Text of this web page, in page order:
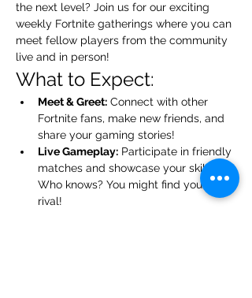
the next level? Join us for our exciting
weekly Fortnite gatherings where you can
meet fellow players from the community
live and in person!
What to Expect:
Meet & Greet: Connect with other
Fortnite fans, make new friends, and
share your gaming stories!
Live Gameplay: Participate in friendly
matches and showcase your skills.
Who knows? You might find your next
rival!